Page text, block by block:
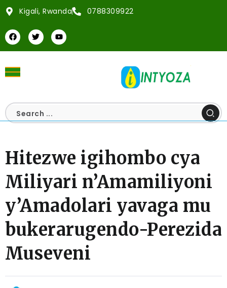
Kigali, Rwanda 0788309922
Hitezwe igihombo cya
Miliyari n’Amamiliyoni
y’Amadolari yavaga mu
bukerarugendo-Perezida
Museveni